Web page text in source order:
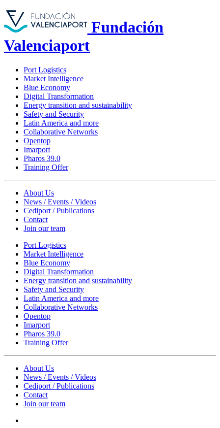
Fundación
Valenciaport
Port Logistics
Market Intelligence
Blue Economy
Digital Transformation
Energy transition and sustainability
Safety and Security
Latin America and more
Collaborative Networks
Opentop
Imarport
Pharos 39.0
Training Offer
About Us
News / Events / Videos
Cediport / Publications
Contact
Join our team
Port Logistics
Market Intelligence
Blue Economy
Digital Transformation
Energy transition and sustainability
Safety and Security
Latin America and more
Collaborative Networks
Opentop
Imarport
Pharos 39.0
Training Offer
About Us
News / Events / Videos
Cediport / Publications
Contact
Join our team